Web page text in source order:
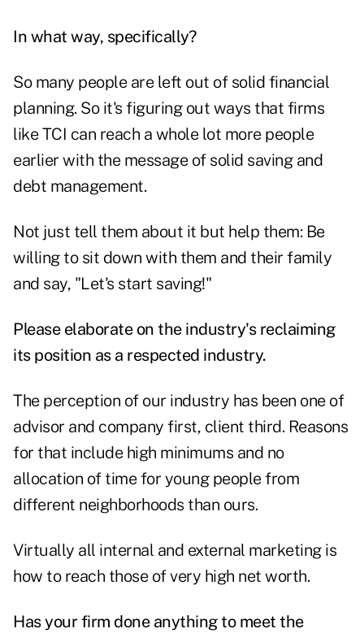
In what way, specifically?
So many people are left out of solid financial
planning. So it's figuring out ways that firms
like TCI can reach a whole lot more people
earlier with the message of solid saving and
debt management.
Not just tell them about it but help them: Be
willing to sit down with them and their family
and say, "Let's start saving!"
Please elaborate on the industry's reclaiming
its position as a respected industry.
The perception of our industry has been one of
advisor and company first, client third. Reasons
for that include high minimums and no
allocation of time for young people from
different neighborhoods than ours.
Virtually all internal and external marketing is
how to reach those of very high net worth.
Has your firm done anything to meet the